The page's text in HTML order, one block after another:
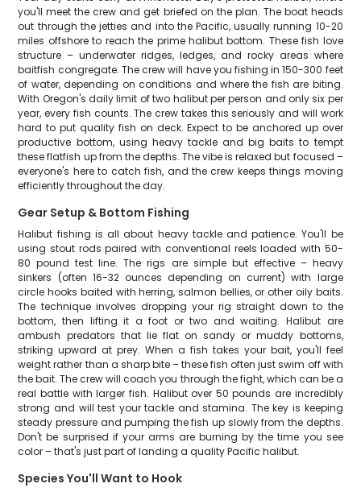
you'll meet the crew and get briefed on the plan. The boat heads
out through the jetties and into the Pacific, usually running 10-20
miles offshore to reach the prime halibut bottom. These fish love
structure – underwater ridges, ledges, and rocky areas where
baitfish congregate. The crew will have you fishing in 150-300 feet
of water, depending on conditions and where the fish are biting.
With Oregon's daily limit of two halibut per person and only six per
year, every fish counts. The crew takes this seriously and will work
hard to put quality fish on deck. Expect to be anchored up over
productive bottom, using heavy tackle and big baits to tempt
these flatfish up from the depths. The vibe is relaxed but focused –
everyone's here to catch fish, and the crew keeps things moving
efficiently throughout the day.
Gear Setup & Bottom Fishing
Halibut fishing is all about heavy tackle and patience. You'll be
using stout rods paired with conventional reels loaded with 50-
80 pound test line. The rigs are simple but effective – heavy
sinkers (often 16-32 ounces depending on current) with large
circle hooks baited with herring, salmon bellies, or other oily baits.
The technique involves dropping your rig straight down to the
bottom, then lifting it a foot or two and waiting. Halibut are
ambush predators that lie flat on sandy or muddy bottoms,
striking upward at prey. When a fish takes your bait, you'll feel
weight rather than a sharp bite – these fish often just swim off with
the bait. The crew will coach you through the fight, which can be a
real battle with larger fish. Halibut over 50 pounds are incredibly
strong and will test your tackle and stamina. The key is keeping
steady pressure and pumping the fish up slowly from the depths.
Don't be surprised if your arms are burning by the time you see
color – that's just part of landing a quality Pacific halibut.
Species You'll Want to Hook